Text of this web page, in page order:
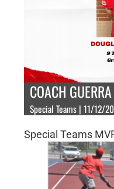
COACH GUERRA
Special Teams | 11/12/
Special Teams